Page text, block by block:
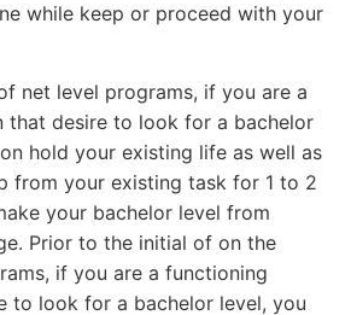
while keep or proceed with your
net level programs, if you are a
that desire to look for a bachelor
hold your existing life as well as
from your existing task for 1 to 2
your bachelor level from
Prior to the initial of on the
if you are a functioning
to look for a bachelor level, you